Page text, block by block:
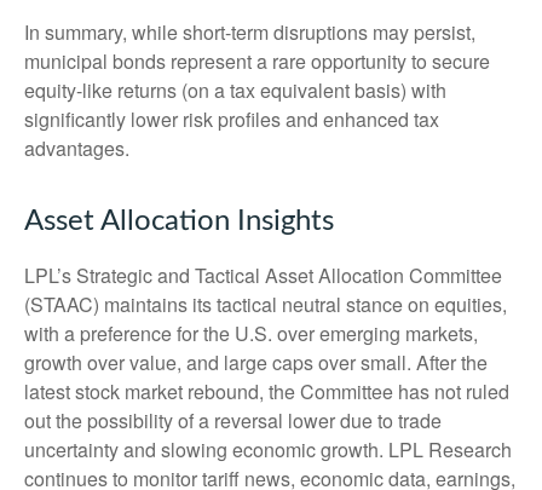
In summary, while short-term disruptions may persist,
municipal bonds represent a rare opportunity to secure
equity-like returns (on a tax equivalent basis) with
significantly lower risk profiles and enhanced tax
advantages.
Asset Allocation Insights
LPL’s Strategic and Tactical Asset Allocation Committee
(STAAC) maintains its tactical neutral stance on equities,
with a preference for the U.S. over emerging markets,
growth over value, and large caps over small. After the
latest stock market rebound, the Committee has not ruled
out the possibility of a reversal lower due to trade
uncertainty and slowing economic growth. LPL Research
continues to monitor tariff news, economic data, earnings,